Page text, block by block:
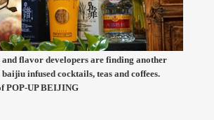
flavor developers are finding another
infused cocktails, teas and coffees.
POP-UP BEIJING